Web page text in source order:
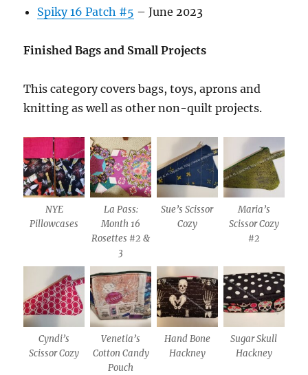
Spiky 16 Patch #5 – June 2023
Finished Bags and Small Projects
This category covers bags, toys, aprons and
knitting as well as other non-quilt projects.
NYE
Pillowcases
La Pass:
Month 16
Rosettes #2 &
3
Sue’s Scissor
Cozy
Maria’s
Scissor Cozy
#2
Cyndi’s
Scissor Cozy
Venetia’s
Cotton Candy
Pouch
Hand Bone
Hackney
Sugar Skull
Hackney